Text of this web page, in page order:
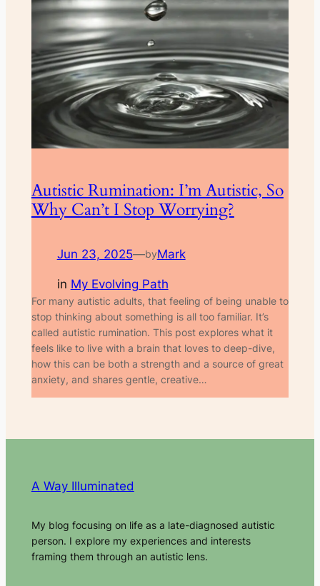
Autistic Rumination: I’m Autistic, So
Why Can’t I Stop Worrying?
Jun 23, 2025—byMark
in My Evolving Path
For many autistic adults, that feeling of being unable to
stop thinking about something is all too familiar. It’s
called autistic rumination. This post explores what it
feels like to live with a brain that loves to deep-dive,
how this can be both a strength and a source of great
anxiety, and shares gentle, creative…
A Way Illuminated
My blog focusing on life as a late-diagnosed autistic
person. I explore my experiences and interests
framing them through an autistic lens.